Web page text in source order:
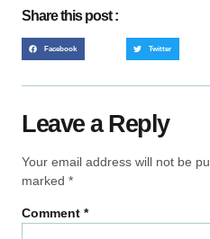
Share this post :
Facebook Twitter
Leave a Reply
Your email address will not be
marked *
Comment *